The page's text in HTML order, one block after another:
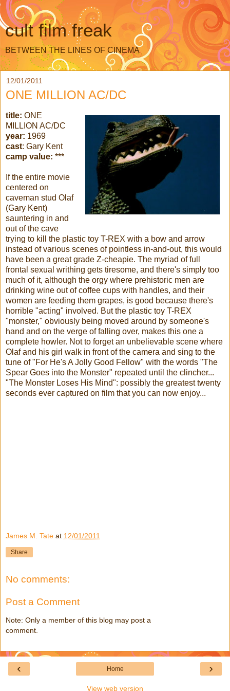
cult film freak
BETWEEN THE LINES OF CINEMA
12/01/2011
ONE MILLION AC/DC
title: ONE
MILLION AC/DC
year: 1969
cast: Gary Kent
camp value: ***
If the entire movie
centered on
caveman stud Olaf
(Gary Kent)
sauntering in and
out of the cave
trying to kill the plastic toy T-REX with a bow and arrow
instead of various scenes of pointless in-and-out, this would
have been a great grade Z-cheapie. The myriad of full
frontal sexual writhing gets tiresome, and there's simply too
much of it, although the orgy where prehistoric men are
drinking wine out of coffee cups with handles, and their
women are feeding them grapes, is good because there's
horrible "acting" involved. But the plastic toy T-REX
"monster," obviously being moved around by someone's
hand and on the verge of falling over, makes this one a
complete howler. Not to forget an unbelievable scene where
Olaf and his girl walk in front of the camera and sing to the
tune of "For He's A Jolly Good Fellow" with the words "The
Spear Goes into the Monster" repeated until the clincher...
"The Monster Loses His Mind": possibly the greatest twenty
seconds ever captured on film that you can now enjoy...
James M. Tate at 12/01/2011
Share
No comments:
Post a Comment
Note: Only a member of this blog may post a
comment.
‹ ›
Home
View web version